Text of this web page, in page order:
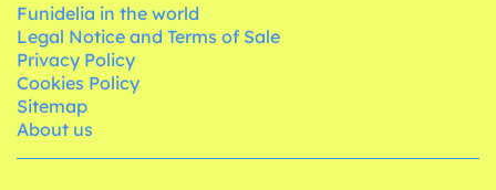
Funidelia in the world
Legal Notice and Terms of Sale
Privacy Policy
Cookies Policy
Sitemap
About us